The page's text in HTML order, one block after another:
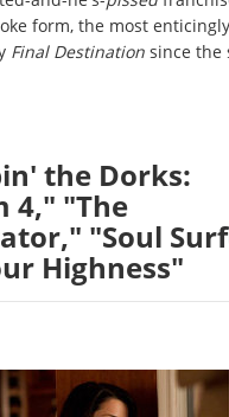
form, the most
Final Destination since the
the Dorks:
4," "The
"Soul
Highness"